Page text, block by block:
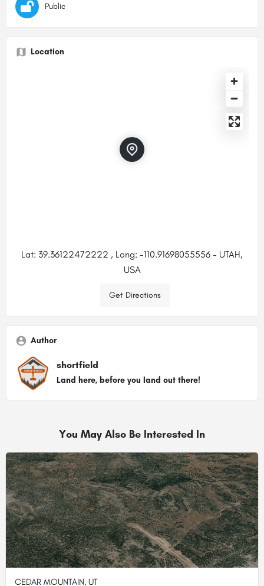
Public
Location
Lat: 39.36122472222 , Long: -110.91698055556 - UTAH,
USA
Get Directions
Author
shortfield
Land here, before you land out there!
You May Also Be Interested In
CEDAR MOUNTAIN, UT